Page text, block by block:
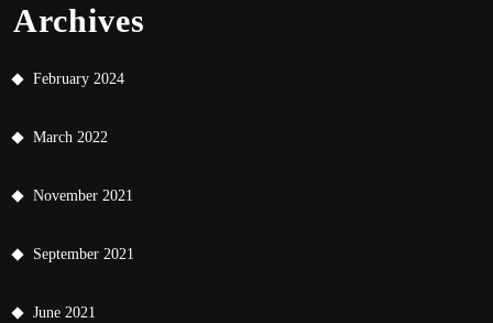
Archives
February 2024
March 2022
November 2021
September 2021
June 2021